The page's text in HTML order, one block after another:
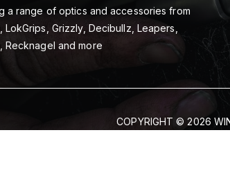
a range of optics and accessories from
LokGrips, Grizzly, Decibullz, Leapers,
Recknagel and more
COPYRIGHT © 2026